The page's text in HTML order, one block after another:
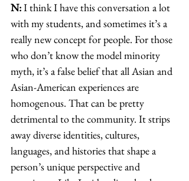
N: I think I have this conversation a lot
with my students, and sometimes it’s a
really new concept for people. For those
who don’t know the model minority
myth, it’s a false belief that all Asian and
Asian-American experiences are
homogenous. That can be pretty
detrimental to the community. It strips
away diverse identities, cultures,
languages, and histories that shape a
person’s unique perspective and